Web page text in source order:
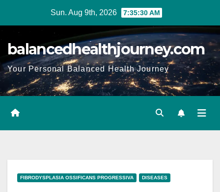
Sun. Aug 9th, 2026 7:35:31 AM
balancedhealthjourney.com
Your Personal Balanced Health Journey
FIBRODYSPLASIA OSSIFICANS PROGRESSIVA DISEASES